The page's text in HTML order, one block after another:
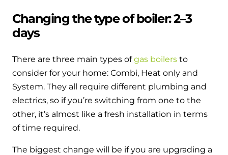
Changing the type of boiler: 2–3
days
There are three main types ofgas boilers to
consider for your home: Combi, Heat only and
System. They all require different plumbing and
electrics, so if you’re switching from one to the
other, it’s almost like a fresh installation in terms
of time required.
The biggest change will be if you are upgrading a